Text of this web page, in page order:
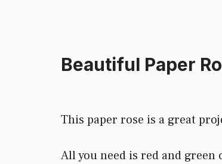
Beautiful Paper
This paper rose is a great
All you need is red and